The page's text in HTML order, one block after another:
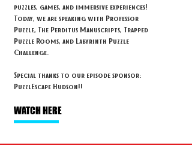
puzzles, games, and immersive experiences!
Today, we are speaking with Professor
Puzzle, The Perditus Manuscripts, Trapped
Puzzle Rooms, and Labyrinth Puzzle
Challenge.
Special thanks to our episode sponsor:
PuzzlEscape Hudson!!
WATCH HERE